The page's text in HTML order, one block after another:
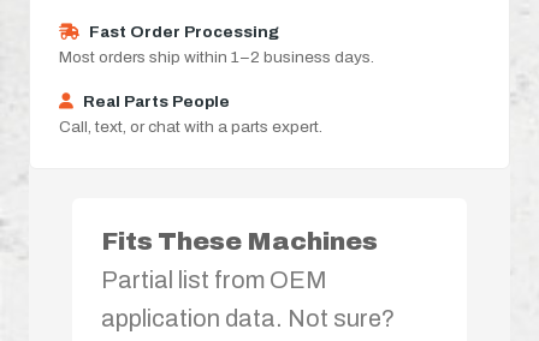
Fast Order Processing
Most orders ship within 1–2 business days.
Real Parts People
Call, text, or chat with a parts expert.
Fits These Machines
Partial list from OEM
application data. Not sure?